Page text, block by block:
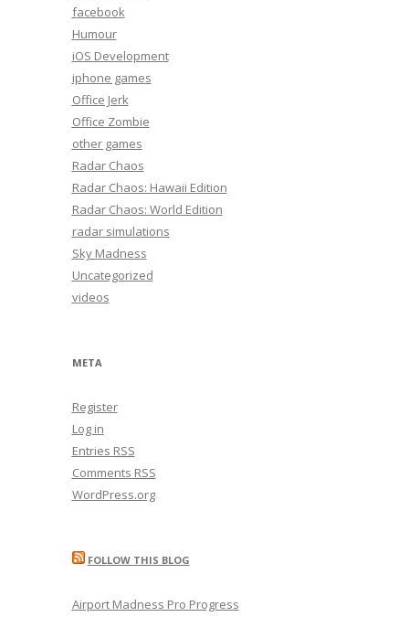
facebook
Humour
iOS Development
iphone games
Office Jerk
Office Zombie
other games
Radar Chaos
Radar Chaos: Hawaii Edition
Radar Chaos: World Edition
radar simulations
Sky Madness
Uncategorized
videos
META
Register
Log in
Entries RSS
Comments RSS
WordPress.org
FOLLOW THIS BLOG
Airport Madness Pro Progress